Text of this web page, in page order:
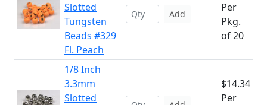
Slotted
Tungsten
Beads #329
Fl. Peach
Add
Per
Pkg.
of 20
1/8 Inch
3.3mm
Slotted
$14.34
Per